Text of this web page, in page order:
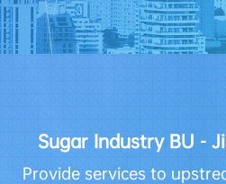
Sugar Industry BU -
Provide services to